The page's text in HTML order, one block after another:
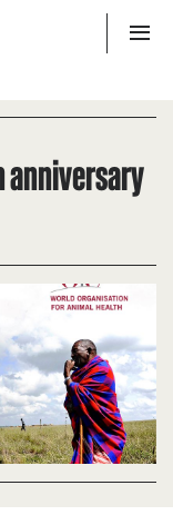
anniversary